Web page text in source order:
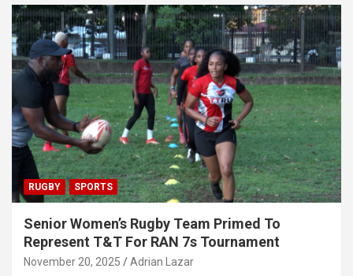
RUGBY SPORTS
Senior Women’s Rugby Team Primed To
Represent T&T For RAN 7s Tournament
November 20, 2025 Adrian Lazar